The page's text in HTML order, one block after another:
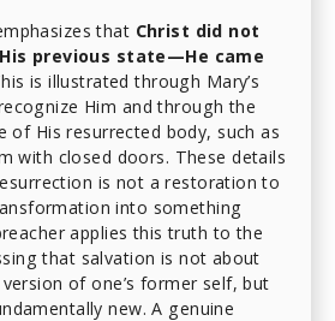
that Christ did not
previous state—He came
is illustrated through Mary’s
Him and through the
of His resurrected body, such as
with closed doors. These details
is not a restoration to
into something
applies this truth to the
that salvation is not about
of one’s former self, but
new. A genuine